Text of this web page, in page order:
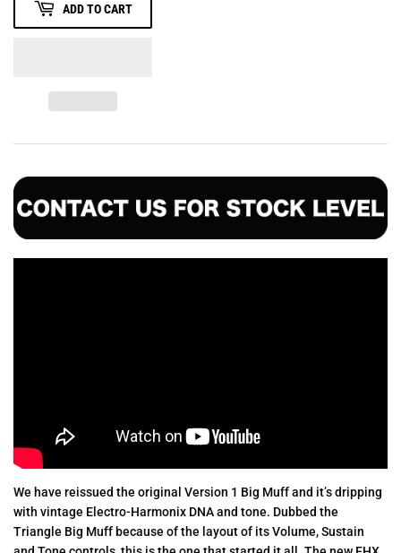
ADD TO CART
We have reissued the original Version 1 Big Muff and it’s dripping
with vintage Electro-Harmonix DNA and tone. Dubbed the
Triangle Big Muff because of the layout of its Volume, Sustain